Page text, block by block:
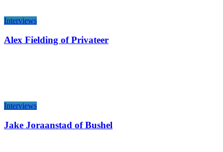
Interviews
Alex Fielding of Privateer
Interviews
Jake Joraanstad of Bushel